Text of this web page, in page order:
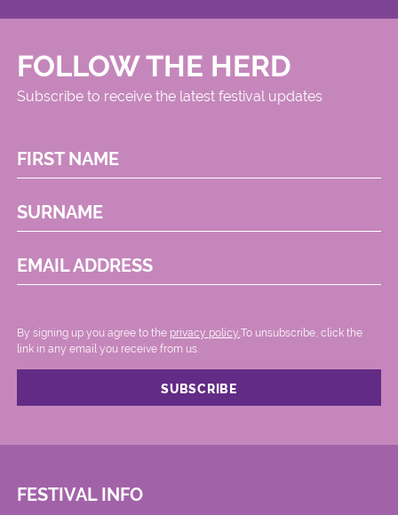
FOLLOW THE HERD
Subscribe to receive the latest festival updates
FIRST NAME
SURNAME
EMAIL ADDRESS
By signing up you agree to the privacy policy. .To unsubscribe, click the
link in any email you receive from us.
FESTIVAL INFO